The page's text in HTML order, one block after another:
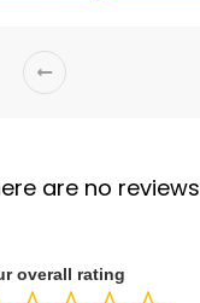
are no
overall rating